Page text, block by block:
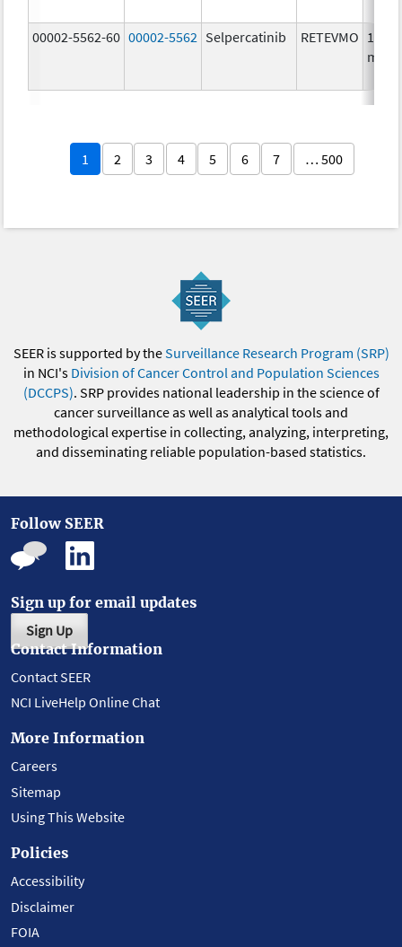
00002-5562-60 00002-5562 Selpercatinib RETEVMO 160.0
mg/1
1 2 3 4 5 6 7 … 500
SEER is supported by theSurveillance Research Program (SRP)
in NCI's Division of Cancer Control and Population Sciences
(DCCPS). SRP provides national leadership in the science of
cancer surveillance as well as analytical tools and
methodological expertise in collecting, analyzing, interpreting,
and disseminating reliable population-based statistics.
Follow SEER
Sign up for email updates
Sign Up
Contact Information
Contact SEER
NCI LiveHelp Online Chat
More Information
Careers
Sitemap
Using This Website
Policies
Accessibility
Disclaimer
FOIA